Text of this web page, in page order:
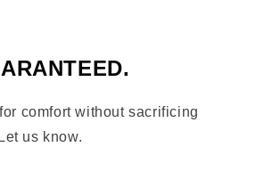
comfort without sacrificing
us know.